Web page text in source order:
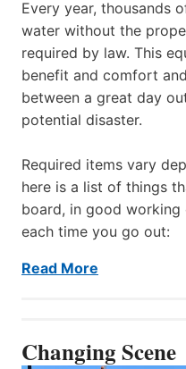
Every year, thousands
water without the
required by law. This
benefit and comfort
between a great day
potential disaster.
Required items vary
here is a list of things
board, in good
each time you go out:
Read More
Changing Scene